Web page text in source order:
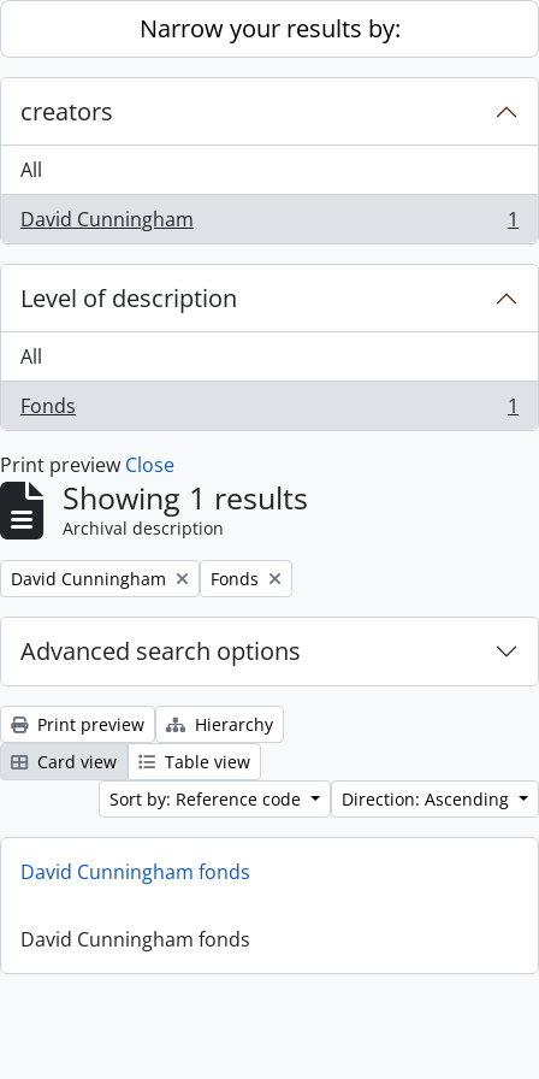
Skip to main contentNarrow your results by:
creators
All
David Cunningham
, 1 results 1
Level of description
All
Fonds
, 1 results 1
Print preview Close
Showing 1 results
Archival description
Remove filter:
David Cunningham Remove filter:
Fonds
Advanced search options
Print preview
Hierarchy
Card view
Table view
Sort by: Reference code
Direction: Ascending
David Cunningham fonds
David Cunningham fonds